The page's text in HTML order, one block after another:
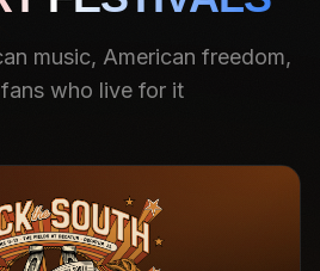
music, American freedom,
who live for it